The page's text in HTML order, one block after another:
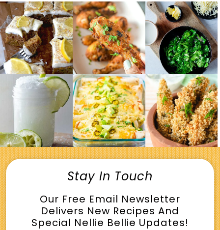
Stay In Touch
Our Free Email Newsletter
Delivers New Recipes And
Special Nellie Bellie Updates!